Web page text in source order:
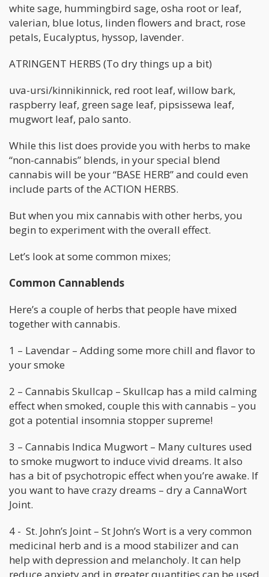
white sage, hummingbird sage, osha root or leaf,
valerian, blue lotus, linden flowers and bract, rose
petals, Eucalyptus, hyssop, lavender.
ATRINGENT HERBS (To dry things up a bit)
uva-ursi/kinnikinnick, red root leaf, willow bark,
raspberry leaf, green sage leaf, pipsissewa leaf,
mugwort leaf, palo santo.
While this list does provide you with herbs to make
“non-cannabis” blends, in your special blend
cannabis will be your “BASE HERB” and could even
include parts of the ACTION HERBS.
But when you mix cannabis with other herbs, you
begin to experiment with the overall effect.
Let’s look at some common mixes;
Common Cannablends
Here’s a couple of herbs that people have mixed
together with cannabis.
1 – Lavendar – Adding some more chill and flavor to
your smoke
2 – Cannabis Skullcap – Skullcap has a mild calming
effect when smoked, couple this with cannabis – you
got a potential insomnia stopper supreme!
3 – Cannabis Indica Mugwort – Many cultures used
to smoke mugwort to induce vivid dreams. It also
has a bit of psychotropic effect when you’re awake. If
you want to have crazy dreams – dry a CannaWort
Joint.
4 - St. John’s Joint – St John’s Wort is a very common
medicinal herb and is a mood stabilizer and can
help with depression and melancholy. It can help
reduce anxiety and in greater quantities can be used